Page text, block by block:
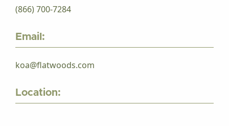
(866) 700-7284
Email:
koa@flatwoods.com
Location: